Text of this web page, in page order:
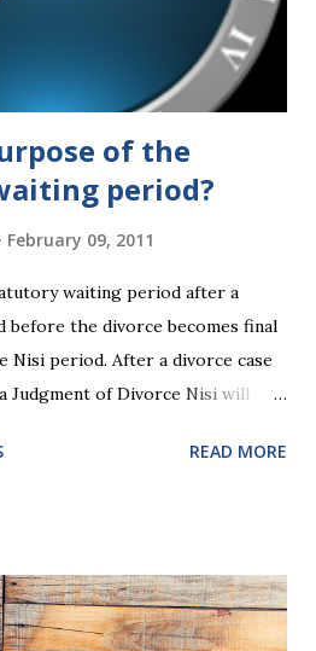
As Maya Angelou said, "When
they are, believe them the first
of the
period?
February 09, 2011
waiting period after a
before the divorce becomes final
Nisi period. After a divorce case
Judgment of Divorce Nisi will
serves the purpose of allowing
you can file a Motion to Dismiss
undone. Although many of my
READ MORE